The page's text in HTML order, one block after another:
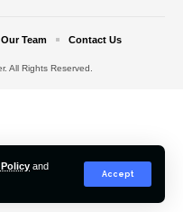
and
Accept
All Rights Reserved.
Our Team Contact Us